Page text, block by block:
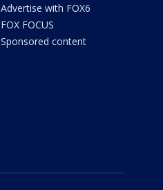
Advertise with FOX6
FOX FOCUS
Sponsored content